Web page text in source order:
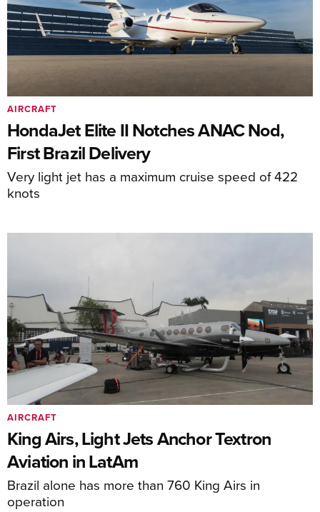
HondaJet Elite II Notches ANAC Nod,
First Brazil Delivery
Very light jet has a maximum cruise speed of 422
knots
AIRCRAFT
King Airs, Light Jets Anchor Textron
Aviation in LatAm
Brazil alone has more than 760 King Airs in
operation
AIRCRAFT